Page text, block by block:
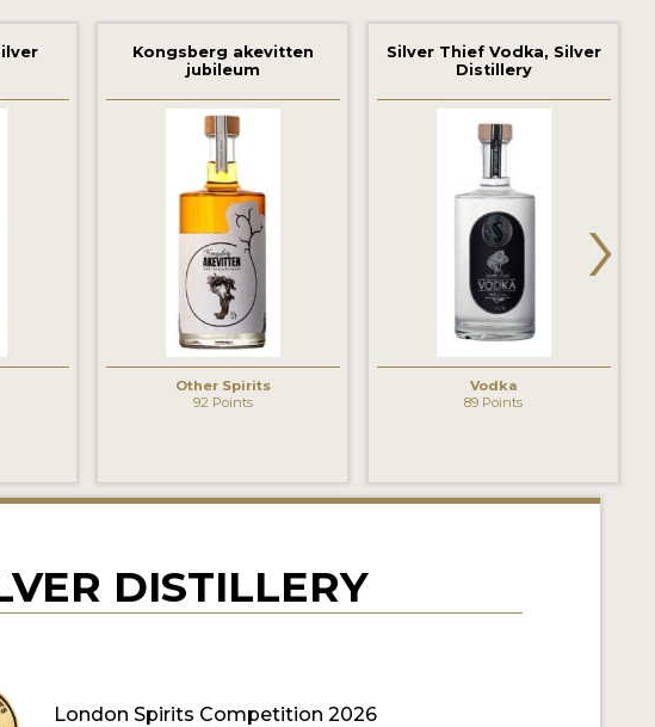
Kongsberg akevitten
jubileum
Other Spirits
92 Points
Silver Thief Vodka, Silver
Distillery
Vodka
89 Points
›
DISTILLERY
London Spirits Competition 2026